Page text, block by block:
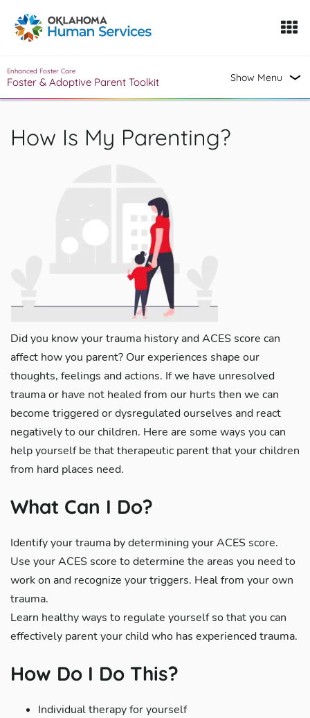
Oklahoma Fosters, a service of the Oklahoma Human
Skip to Content
Enhanced Foster Care
Foster & Adoptive Parent Toolkit Show Menu
How Is My Parenting?
Did you know your trauma history and ACES score can
affect how you parent? Our experiences shape our
thoughts, feelings and actions. If we have unresolved
trauma or have not healed from our hurts then we can
become triggered or dysregulated ourselves and react
negatively to our children. Here are some ways you can
help yourself be that therapeutic parent that your children
from hard places need.
What Can I Do?
Identify your trauma by determining your ACES score.
Use your ACES score to determine the areas you need to
work on and recognize your triggers. Heal from your own
trauma.
Learn healthy ways to regulate yourself so that you can
effectively parent your child who has experienced trauma.
How Do I Do This?
Individual therapy for yourself